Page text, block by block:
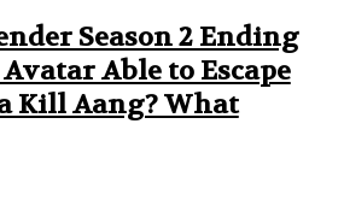
Season 2 Ending
Able to Escape
Kill Aang? What